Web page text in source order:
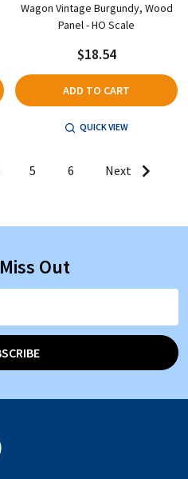
Wagon Vintage Burgundy, Wood
Panel - HO Scale
$18.54
ADD TO CART
QUICK VIEW
5 6 Next
Out